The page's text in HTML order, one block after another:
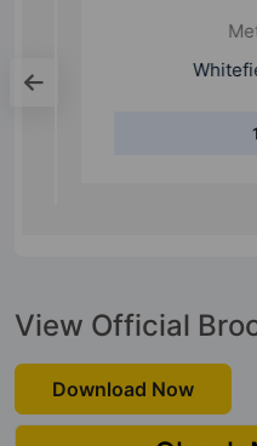
View Official
Download Now